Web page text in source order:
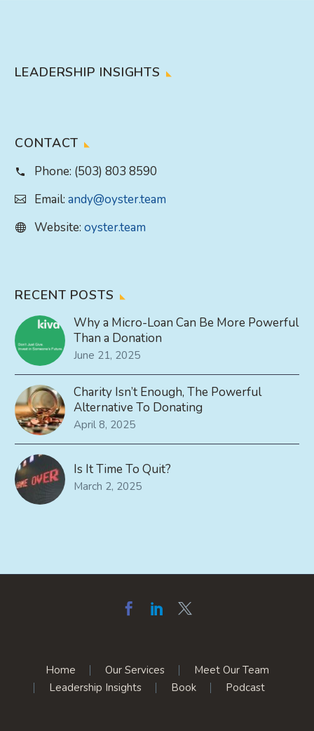
LEADERSHIP INSIGHTS
CONTACT
Phone: (503) 803 8590
Email: andy@oyster.team
Website: oyster.team
RECENT POSTS
Why a Micro-Loan Can Be More Powerful
Than a Donation
June 21, 2025
Charity Isn’t Enough, The Powerful
Alternative To Donating
April 8, 2025
Is It Time To Quit?
March 2, 2025
Home Our Services
Meet Our Team
Leadership Insights
Book Podcast